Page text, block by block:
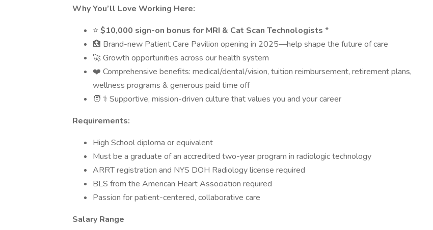
Why You’ll Love Working Here:
⭐ $10,000 sign-on bonus for MRI & Cat Scan Technologists *
🏥 Brand-new Patient Care Pavilion opening in 2025—help shape the future of care
🚀 Growth opportunities across our health system
❤️ Comprehensive benefits: medical/dental/vision, tuition reimbursement, retirement plans,
wellness programs & generous paid time off
🧑 ⚕️ Supportive, mission-driven culture that values you and your career
Requirements:
High School diploma or equivalent
Must be a graduate of an accredited two-year program in radiologic technology
ARRT registration and NYS DOH Radiology license required
BLS from the American Heart Association required
Passion for patient-centered, collaborative care
Salary Range